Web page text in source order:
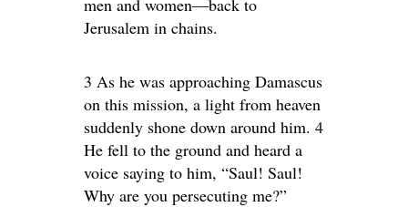
men and women—back to
Jerusalem in chains.
3 As he was approaching Damascus
on this mission, a light from heaven
suddenly shone down around him. 4
He fell to the ground and heard a
voice saying to him, “Saul! Saul!
Why are you persecuting me?”